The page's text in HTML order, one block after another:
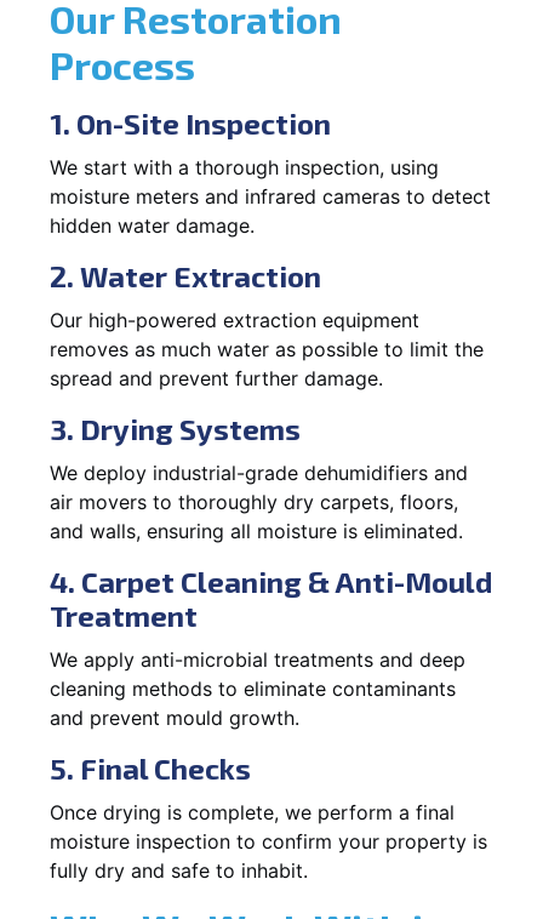
Our Restoration
Process
1. On-Site Inspection
We start with a thorough inspection, using
moisture meters and infrared cameras to detect
hidden water damage.
2. Water Extraction
Our high-powered extraction equipment
removes as much water as possible to limit the
spread and prevent further damage.
3. Drying Systems
We deploy industrial-grade dehumidifiers and
air movers to thoroughly dry carpets, floors,
and walls, ensuring all moisture is eliminated.
4. Carpet Cleaning & Anti-Mould
Treatment
We apply anti-microbial treatments and deep
cleaning methods to eliminate contaminants
and prevent mould growth.
5. Final Checks
Once drying is complete, we perform a final
moisture inspection to confirm your property is
fully dry and safe to inhabit.